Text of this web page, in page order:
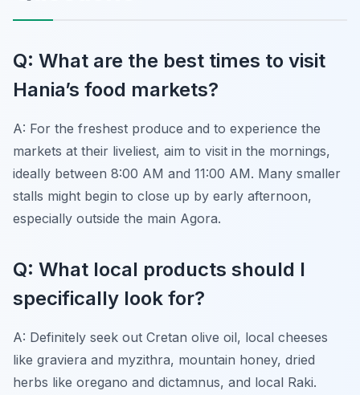
Q: What are the best times to visit
Hania’s food markets?
A: For the freshest produce and to experience the
markets at their liveliest, aim to visit in the mornings,
ideally between 8:00 AM and 11:00 AM. Many smaller
stalls might begin to close up by early afternoon,
especially outside the main Agora.
Q: What local products should I
specifically look for?
A: Definitely seek out Cretan olive oil, local cheeses
like graviera and myzithra, mountain honey, dried
herbs like oregano and dictamnus, and local Raki.